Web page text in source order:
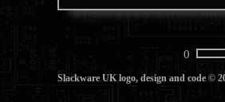
0
Slackware UK logo, design and code ©